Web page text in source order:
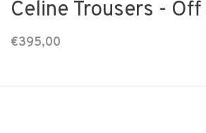
Celine Trousers -
€395,00